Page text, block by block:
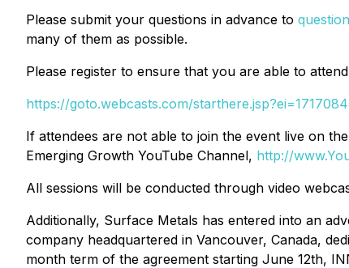
Please submit your questions in advance to
many of them as possible.
Please register to ensure that you are able to
https://goto.webcasts.com/
If attendees are not able to join the event live on
Emerging Growth YouTube Channel, http://
All sessions will be conducted through video
Additionally, Surface Metals has entered into an
company headquartered in Vancouver, Canada,
month term of the agreement starting June 12th,